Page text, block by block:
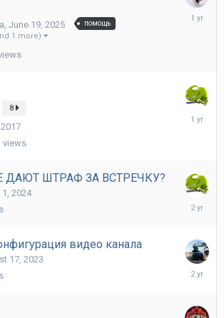
June 19, 2025
помощь
1 more)
June
8
views
June
ДАЮТ ШТРАФ ЗА ВСТРЕЧКУ?
2024
July
видео канала
17, 2023
August